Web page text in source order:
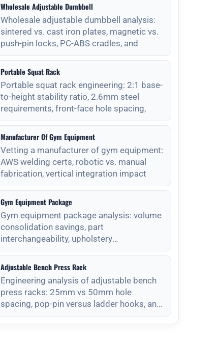
Wholesale Adjustable Dumbbell
Wholesale adjustable dumbbell analysis:
sintered vs. cast iron plates, magnetic vs.
push-pin locks, PC-ABS cradles, and
Portable Squat Rack
Portable squat rack engineering: 2:1 base-
to-height stability ratio, 2.6mm steel
requirements, front-face hole spacing,
Manufacturer Of Gym Equipment
Vetting a manufacturer of gym equipment:
AWS welding certs, robotic vs. manual
fabrication, vertical integration impact
Gym Equipment Package
Gym equipment package analysis: volume
consolidation savings, part
interchangeability, upholstery
standardization, and s
Adjustable Bench Press Rack
Engineering analysis of adjustable bench
press racks: 25mm vs 50mm hole
spacing, pop-pin versus ladder hooks, and
magnet